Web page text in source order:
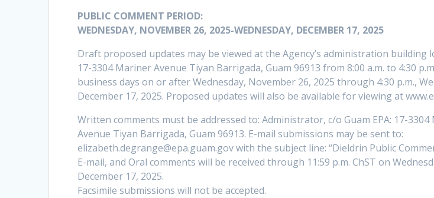
PUBLIC COMMENT PERIOD:
WEDNESDAY, NOVEMBER 26, 2025-WEDNESDAY, DECEMBER 17, 2025
Draft proposed updates may be viewed at the Agency’s administration building
17-3304 Mariner Avenue Tiyan Barrigada, Guam 96913 from 8:00 a.m. to 4:30
business days on or after Wednesday, November 26, 2025 through 4:30 p.m.,
December 17, 2025. Proposed updates will also be available for viewing at
Written comments must be addressed to: Administrator, c/o Guam EPA: 17-
Avenue Tiyan Barrigada, Guam 96913. E-mail submissions may be sent to:
elizabeth.degrange@epa.guam.gov with the subject line: “Dieldrin Public
E-mail, and Oral comments will be received through 11:59 p.m. ChST on
December 17, 2025.
Facsimile submissions will not be accepted.